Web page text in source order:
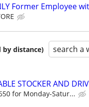
Former Employee
by distance) search a
STOCKER AND
for Monday-Satur...